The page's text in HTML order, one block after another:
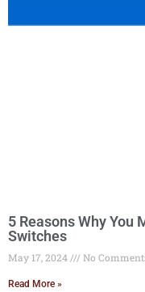
5 Reasons Why You
Switches
May 17, 2024 No
Read More »